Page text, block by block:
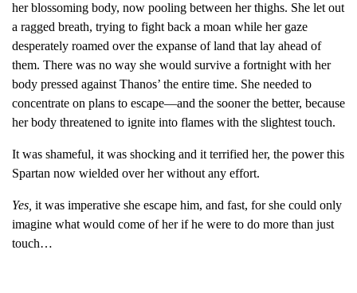
her blossoming body, now pooling between her thighs. She let out
a ragged breath, trying to fight back a moan while her gaze
desperately roamed over the expanse of land that lay ahead of
them. There was no way she would survive a fortnight with her
body pressed against Thanos’ the entire time. She needed to
concentrate on plans to escape—and the sooner the better, because
her body threatened to ignite into flames with the slightest touch.
It was shameful, it was shocking and it terrified her, the power this
Spartan now wielded over her without any effort.
Yes, it was imperative she escape him, and fast, for she could only
imagine what would come of her if he were to do more than just
touch…